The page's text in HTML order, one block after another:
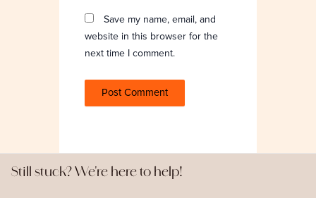
Save my name, email, and
website in this browser for the
next time I comment.
Still stuck? We're here to help!